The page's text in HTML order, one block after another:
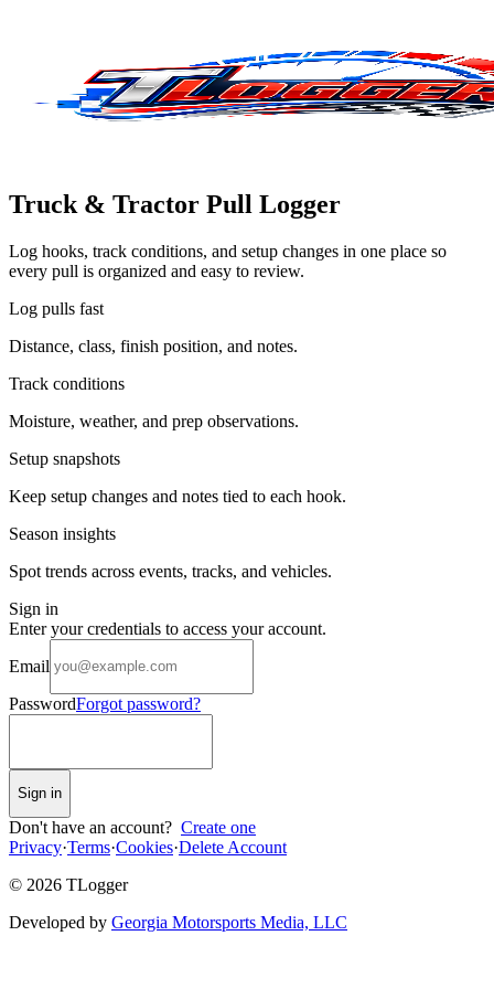
Truck & Tractor Pull Logger
Log hooks, track conditions, and setup changes in one place so
every pull is organized and easy to review.
Log pulls fast
Distance, class, finish position, and notes.
Track conditions
Moisture, weather, and prep observations.
Setup snapshots
Keep setup changes and notes tied to each hook.
Season insights
Spot trends across events, tracks, and vehicles.
Sign in
Enter your credentials to access your account.
Email
PasswordForgot password?
Sign in
Don't have an account? Create one
Privacy·Terms·Cookies·Delete Account
© 2026 TLogger
Developed by Georgia Motorsports Media, LLC